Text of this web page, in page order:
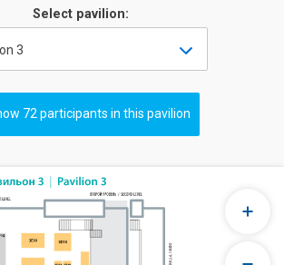
Select pavilion:
3
72 participants in this pavilion